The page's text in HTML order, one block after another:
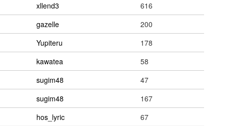
xllend3
616
gazelle
200
Yupiteru
178
kawatea
58
sugim48
47
sugim48
167
hos_lyric
67